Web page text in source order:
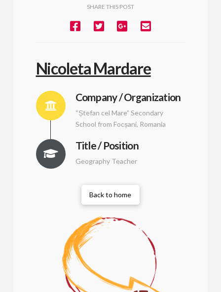
SHARE THIS POST
Nicoleta Mardare
Company / Organization
“Ștefan cel Mare” Secondary
School from Focșani, Romania
Title / Position
Geography Teacher
Back to home